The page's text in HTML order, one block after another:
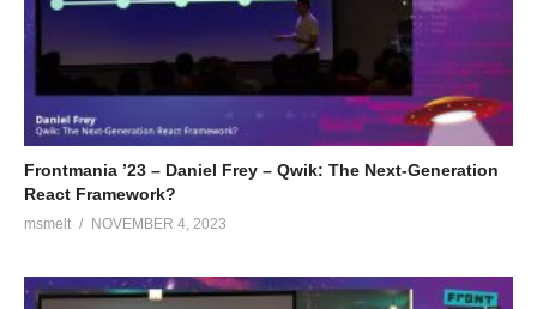
Frontmania ’23 – Daniel Frey – Qwik: The Next-Generation
React Framework?
msmelt NOVEMBER 4, 2023